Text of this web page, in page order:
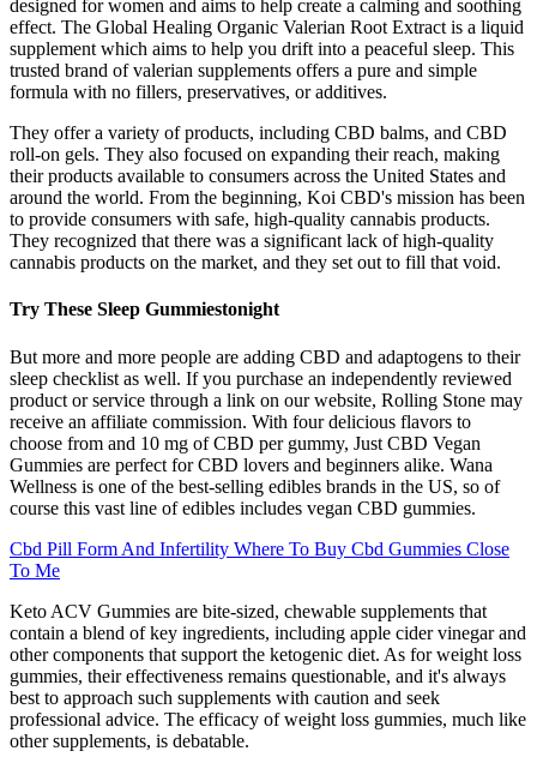
designed for women and aims to help create a calming and soothing
effect. The Global Healing Organic Valerian Root Extract is a liquid
supplement which aims to help you drift into a peaceful sleep. This
trusted brand of valerian supplements offers a pure and simple
formula with no fillers, preservatives, or additives.
They offer a variety of products, including CBD balms, and CBD
roll-on gels. They also focused on expanding their reach, making
their products available to consumers across the United States and
around the world. From the beginning, Koi CBD's mission has been
to provide consumers with safe, high-quality cannabis products.
They recognized that there was a significant lack of high-quality
cannabis products on the market, and they set out to fill that void.
Try These Sleep Gummiestonight
But more and more people are adding CBD and adaptogens to their
sleep checklist as well. If you purchase an independently reviewed
product or service through a link on our website, Rolling Stone may
receive an affiliate commission. With four delicious flavors to
choose from and 10 mg of CBD per gummy, Just CBD Vegan
Gummies are perfect for CBD lovers and beginners alike. Wana
Wellness is one of the best-selling edibles brands in the US, so of
course this vast line of edibles includes vegan CBD gummies.
Cbd Pill Form And Infertility Where To Buy Cbd Gummies Close
To Me
Keto ACV Gummies are bite-sized, chewable supplements that
contain a blend of key ingredients, including apple cider vinegar and
other components that support the ketogenic diet. As for weight loss
gummies, their effectiveness remains questionable, and it's always
best to approach such supplements with caution and seek
professional advice. The efficacy of weight loss gummies, much like
other supplements, is debatable.